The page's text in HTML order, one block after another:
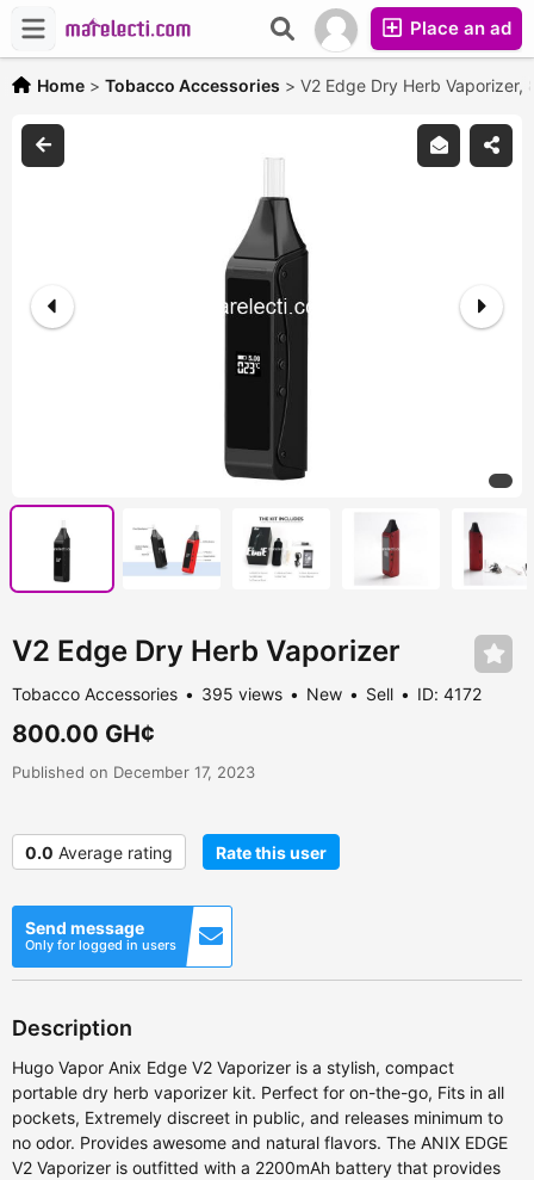
Place an ad
Home > Tobacco Accessories > V2 Edge Dry Herb Vaporizer,
V2 Edge Dry Herb Vaporizer
Tobacco Accessories 395 views New Sell ID: 4172
800.00 GH¢
Published on December 17, 2023
0.0 Average rating Rate this user
Send message
Only for logged in users
Description
Hugo Vapor Anix Edge V2 Vaporizer is a stylish, compact
portable dry herb vaporizer kit. Perfect for on-the-go, Fits in all
pockets, Extremely discreet in public, and releases minimum to
no odor. Provides awesome and natural flavors. The ANIX EDGE
V2 Vaporizer is outfitted with a 2200mAh battery that provides